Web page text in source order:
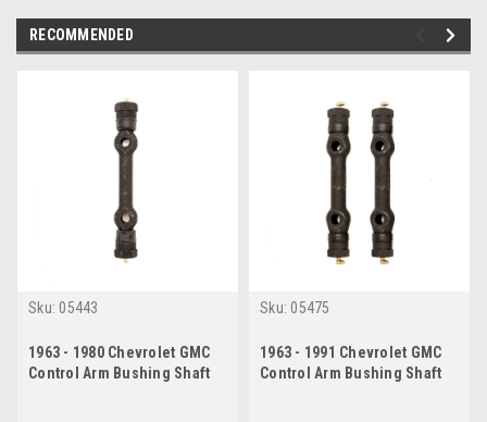
RECOMMENDED
Sku: 05443
1963 - 1980 Chevrolet GMC
Control Arm Bushing Shaft
Sku: 05475
1963 - 1991 Chevrolet GMC
Control Arm Bushing Shaft